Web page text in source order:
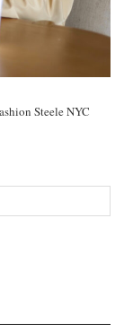
Steele NYC